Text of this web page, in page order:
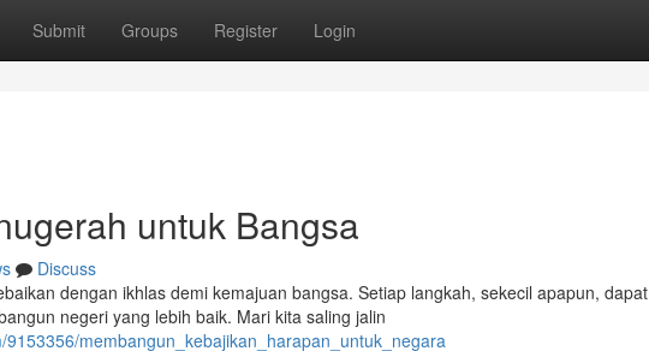
Submit Groups Register Login
untuk Bangsa
Discuss
dengan ikhlas demi kemajuan bangsa. Setiap langkah, sekecil apapun, dapat
negeri yang lebih baik. Mari kita saling jalin
membangun_kebajikan_harapan_untuk_negara